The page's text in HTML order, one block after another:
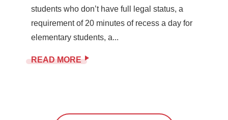
students who don’t have full legal status, a
requirement of 20 minutes of recess a day for
elementary students, a...
READ MORE